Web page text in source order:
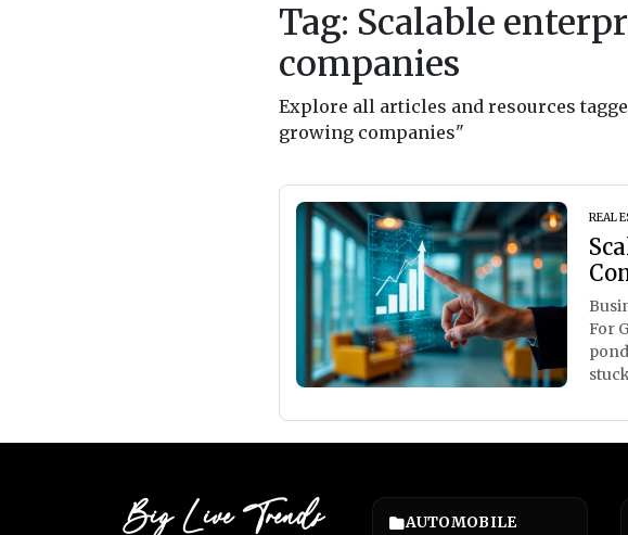
Tag: Scalable
companies
Explore all articles and resources
growing companies"
REAL
For
Big Live Trends AUTOMOBILE